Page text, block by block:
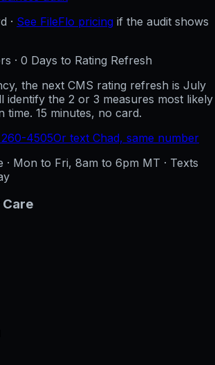
· See FileFlo pricing if the audit shows
· 0 Days to Rating Refresh
the next CMS rating refresh is July
identify the 2 or 3 measures most likely
time. 15 minutes, no card.
4505Or text Chad, same number
· Mon to Fri, 8am to 6pm MT · Texts